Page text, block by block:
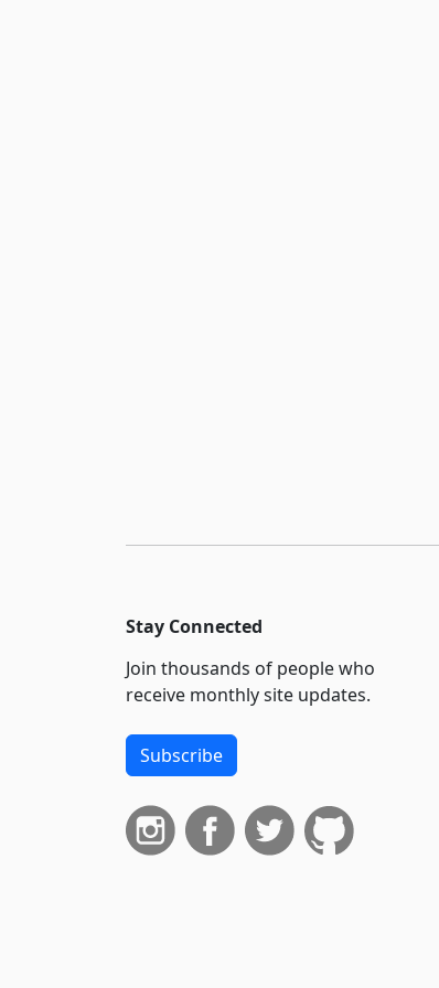
Stay Connected
Join thousands of people who
receive monthly site updates.
Subscribe